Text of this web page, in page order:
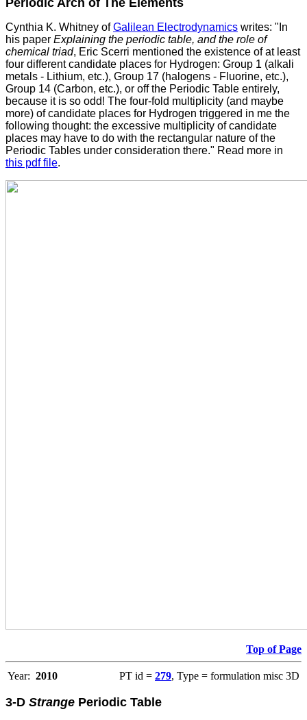
Periodic Arch of The Elements
Cynthia K. Whitney ofGalilean Electrodynamics writes: "In
his paper Explaining the periodic table, and the role of
chemical triad, Eric Scerri mentioned the existence of at least
four different candidate places for Hydrogen: Group 1 (alkali
metals - Lithium, etc.), Group 17 (halogens - Fluorine, etc.),
Group 14 (Carbon, etc.), or off the Periodic Table entirely,
because it is so odd! The four-fold multiplicity (and maybe
more) of candidate places for Hydrogen triggered in me the
following thought: the excessive multiplicity of candidate
places may have to do with the rectangular nature of the
Periodic Tables under consideration there." Read more in
this pdf file.
Top of Page
Year: 2010 PT id = 279, Type = formulation misc 3D
3-D Strange Periodic Table